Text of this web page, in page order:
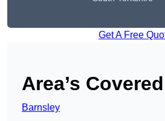
Get A Free
Area’s Covered
Barnsley